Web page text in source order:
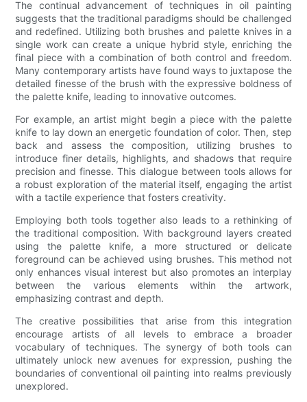
The continual advancement of techniques in oil painting
suggests that the traditional paradigms should be challenged
and redefined. Utilizing both brushes and palette knives in a
single work can create a unique hybrid style, enriching the
final piece with a combination of both control and freedom.
Many contemporary artists have found ways to juxtapose the
detailed finesse of the brush with the expressive boldness of
the palette knife, leading to innovative outcomes.
For example, an artist might begin a piece with the palette
knife to lay down an energetic foundation of color. Then, step
back and assess the composition, utilizing brushes to
introduce finer details, highlights, and shadows that require
precision and finesse. This dialogue between tools allows for
a robust exploration of the material itself, engaging the artist
with a tactile experience that fosters creativity.
Employing both tools together also leads to a rethinking of
the traditional composition. With background layers created
using the palette knife, a more structured or delicate
foreground can be achieved using brushes. This method not
only enhances visual interest but also promotes an interplay
between the various elements within the artwork,
emphasizing contrast and depth.
The creative possibilities that arise from this integration
encourage artists of all levels to embrace a broader
vocabulary of techniques. The synergy of both tools can
ultimately unlock new avenues for expression, pushing the
boundaries of conventional oil painting into realms previously
unexplored.